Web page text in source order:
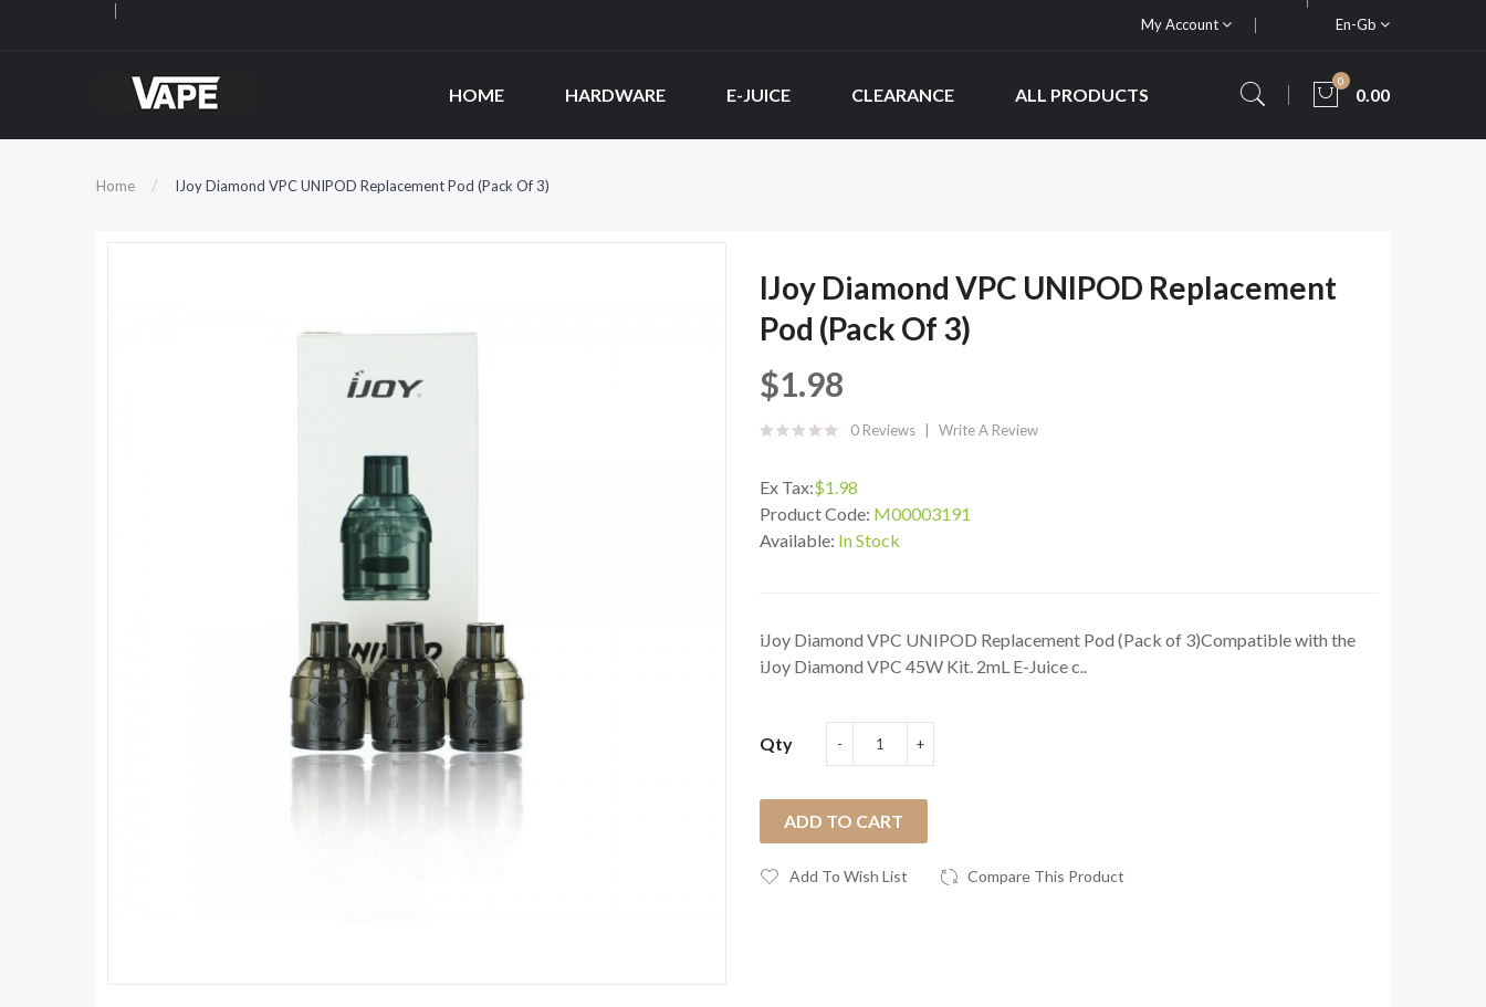
My Account En-Gb
HOME HARDWARE E-JUICE CLEARANCE ALL PRODUCTS
0
0.00
Home IJoy Diamond VPC UNIPOD Replacement Pod (Pack Of 3)
IJoy Diamond VPC UNIPOD Replacement
Pod (Pack Of 3)
$1.98
0 Reviews Write A Review
Ex Tax:$1.98
Product Code: M00003191
Available: In Stock
iJoy Diamond VPC UNIPOD Replacement Pod (Pack of 3)Compatible with the
iJoy Diamond VPC 45W Kit. 2mL E-Juice c..
Qty
ADD TO CART
Add To Wish List Compare This Product